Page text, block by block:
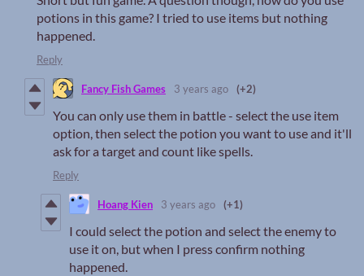
potions in this game? I tried to use items but nothing
happened.
Reply
Fancy Fish Games 3 years ago (+2)
You can only use them in battle - select the use item
option, then select the potion you want to use and it'll
ask for a target and count like spells.
Reply
Hoang Kien 3 years ago (+1)
I could select the potion and select the enemy to
use it on, but when I press confirm nothing
happened.